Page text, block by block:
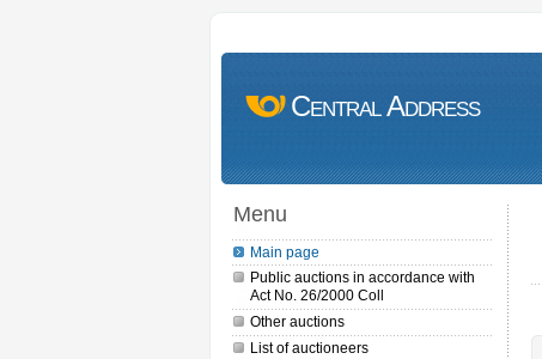
Central Address
Menu
Main page
Public auctions in accordance with
Act No. 26/2000 Coll
Other auctions
List of auctioneers